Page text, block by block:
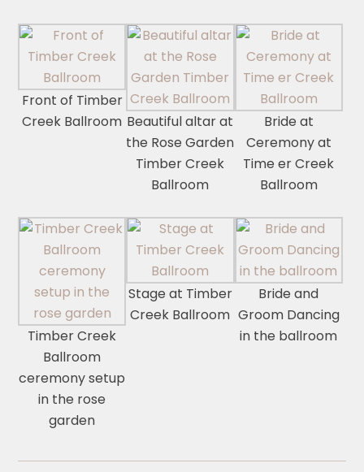
Front of Timber
Creek Ballroom Beautiful altar at
the Rose Garden
Timber Creek
Ballroom
Bride at
Ceremony at
Time er Creek
Ballroom
Timber Creek
Ballroom
ceremony setup
in the rose
garden
Stage at Timber
Creek Ballroom
Bride and
Groom Dancing
in the ballroom